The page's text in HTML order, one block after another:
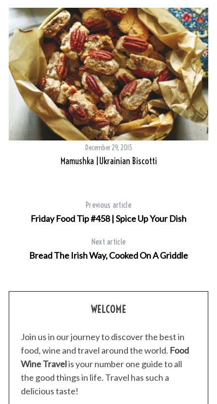
December 29, 2015
Mamushka |Ukrainian Biscotti
Previous article
Friday Food Tip #458 | Spice Up Your Dish
Next article
Bread The Irish Way, Cooked On A Griddle
WELCOME
Join us in our journey to discover the best in
food, wine and travel around the world. Food
Wine Travelis your number one guide to all
the good things in life. Travel has such a
delicious taste!